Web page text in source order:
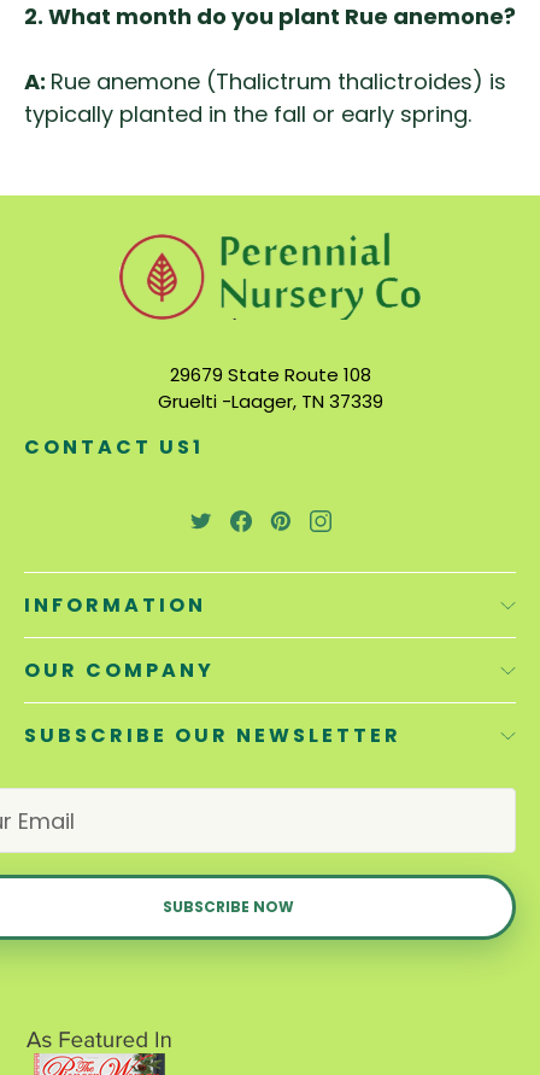
2. What month do you plant Rue anemone?
A: Rue anemone (Thalictrum thalictroides) is
typically planted in the fall or early spring.
29679 State Route 108
Gruelti -Laager, TN 37339
CONTACT US1
INFORMATION
OUR COMPANY
SUBSCRIBE OUR NEWSLETTER
E
m
a
i
A
r